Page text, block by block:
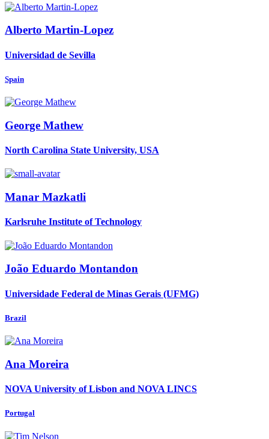
Alberto Martin-Lopez
Universidad de Sevilla
Spain
George Mathew
North Carolina State University, USA
Manar Mazkatli
Karlsruhe Institute of Technology
João Eduardo Montandon
Universidade Federal de Minas Gerais (UFMG)
Brazil
Ana Moreira
NOVA University of Lisbon and NOVA LINCS
Portugal